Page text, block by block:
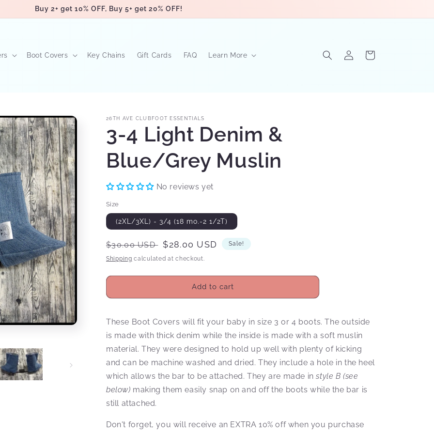
Buy 2+ get 10% OFF, Buy 5+ get 20% OFF!
Boot Covers Key Chains Gift Cards FAQ Learn More
Log
in
Cart
26TH AVE CLUBFOOT ESSENTIALS
3-4 Light Denim &
Blue/Grey Muslin
No reviews yet
Size
(2XL/3XL) - 3/4 (18 mo.-2 1/2T)
Regular
price
$30.00 USD Sale
price
$28.00 USD Sale!
Shipping calculated at checkout.
Add to cart
These Boot Covers will fit your baby in size 3 or 4 boots. The outside
is made with thick denim while the inside is made with a soft muslin
material. They were designed to hold up well with plenty of kicking
and can be machine washed and dried. They include a hole in the heel
which allows the bar to be attached. They are made in style B (see
below) making them easily snap on and off the boots while the bar is
still attached.
Don't forget, you will receive an EXTRA 10% off when you purchase